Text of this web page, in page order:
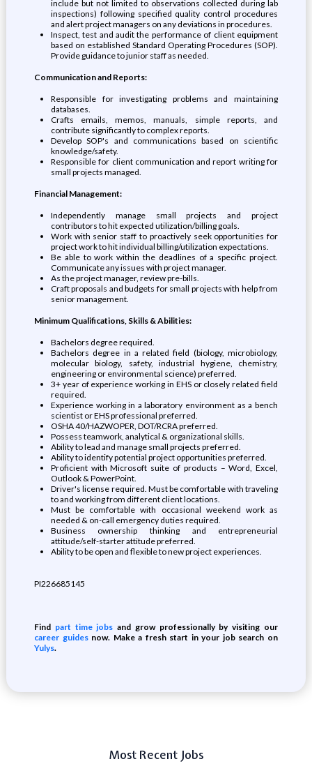
include but not limited to observations collected during lab
inspections) following specified quality control procedures
and alert project managers on any deviations in procedures.
Inspect, test and audit the performance of client equipment
based on established Standard Operating Procedures (SOP).
Provide guidance to junior staff as needed.
Communication and Reports:
Responsible for investigating problems and maintaining
databases.
Crafts emails, memos, manuals, simple reports, and
contribute significantly to complex reports.
Develop SOP's and communications based on scientific
knowledge/safety.
Responsible for client communication and report writing for
small projects managed.
Financial Management:
Independently manage small projects and project
contributors to hit expected utilization/billing goals.
Work with senior staff to proactively seek opportunities for
project work to hit individual billing/utilization expectations.
Be able to work within the deadlines of a specific project.
Communicate any issues with project manager.
As the project manager, review pre-bills.
Craft proposals and budgets for small projects with help from
senior management.
Minimum Qualifications, Skills & Abilities:
Bachelors degree required.
Bachelors degree in a related field (biology, microbiology,
molecular biology, safety, industrial hygiene, chemistry,
engineering or environmental science) preferred.
3+ year of experience working in EHS or closely related field
required.
Experience working in a laboratory environment as a bench
scientist or EHS professional preferred.
OSHA 40/HAZWOPER, DOT/RCRA preferred.
Possess teamwork, analytical & organizational skills.
Ability to lead and manage small projects preferred.
Ability to identify potential project opportunities preferred.
Proficient with Microsoft suite of products – Word, Excel,
Outlook & PowerPoint.
Driver's license required. Must be comfortable with traveling
to and working from different client locations.
Must be comfortable with occasional weekend work as
needed & on-call emergency duties required.
Business ownership thinking and entrepreneurial
attitude/self-starter attitude preferred.
Ability to be open and flexible to new project experiences.
PI226685145
Find part time jobs and grow professionally by visiting our
career guidesnow. Make a fresh start in your job search on
Yulys.
Most Recent Jobs